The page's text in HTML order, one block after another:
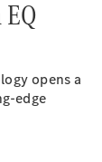
opens a
edge